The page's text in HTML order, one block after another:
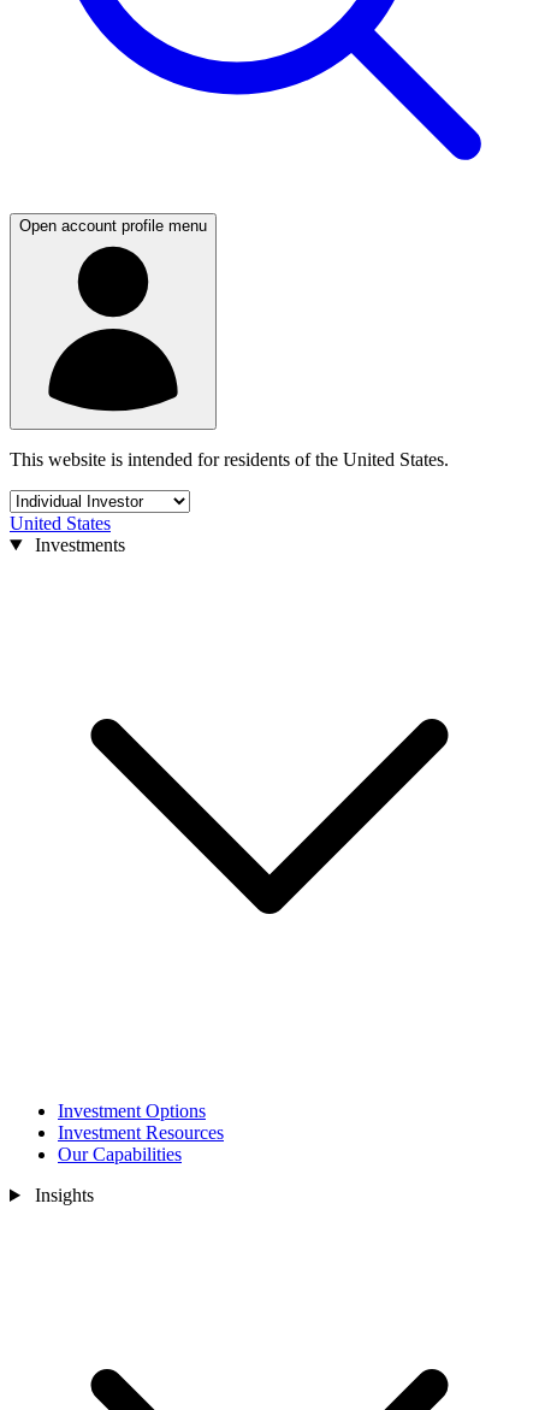
Open account profile menu
This website is intended for residents of the United States.
United States
Investments
Investment Options
Investment Resources
Our Capabilities
Insights